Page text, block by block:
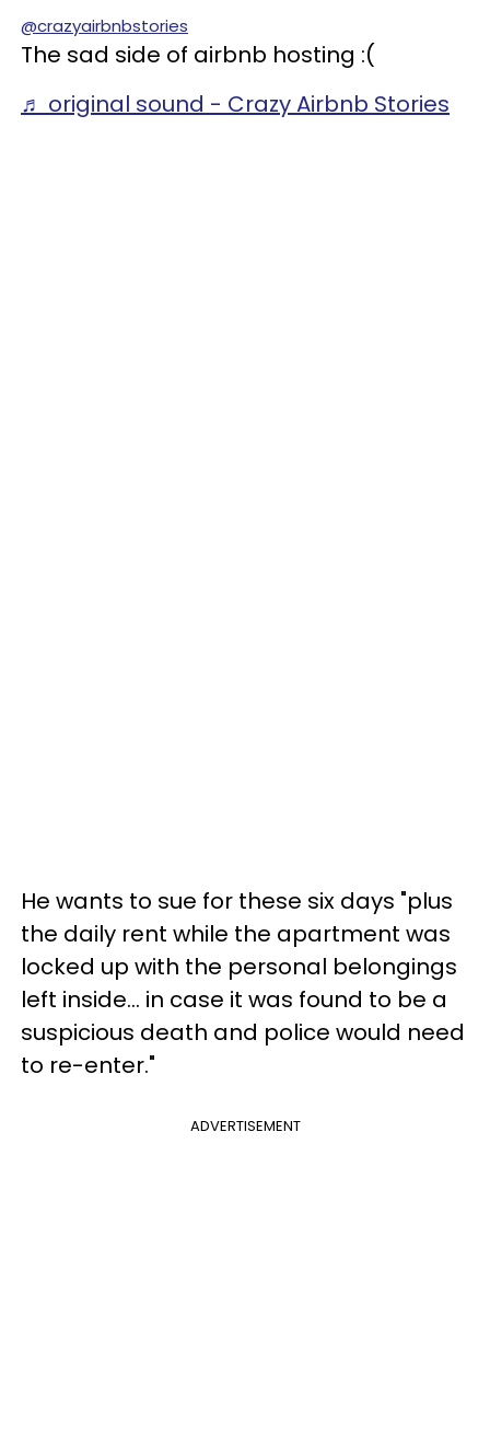
@crazyairbnbstories
The sad side of airbnb hosting :(
♬ original sound - Crazy Airbnb Stories
He wants to sue for these six days "plus
the daily rent while the apartment was
locked up with the personal belongings
left inside... in case it was found to be a
suspicious death and police would need
to re-enter."
ADVERTISEMENT